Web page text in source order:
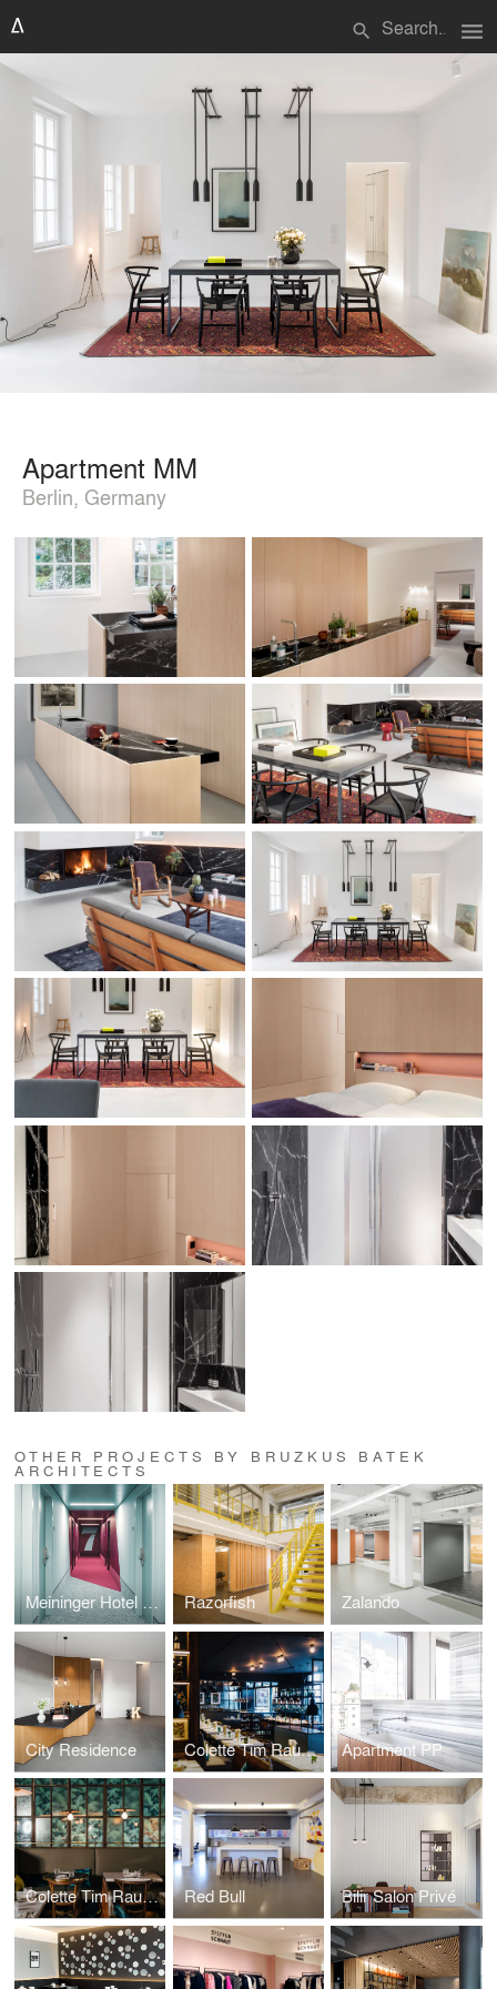
search menu
Apartment MM
Berlin, Germany
OTHER PROJECTS BY BRUZKUS BATEK
ARCHITECTS
Meininger Hotel Leipzig Razorfish Zalando
City Residence Colette Tim Raue Berlin Apartment PP
Colette Tim Raue Munich Red Bull Bilir Salon Privé